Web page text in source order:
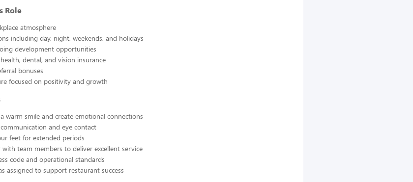
Role
atmosphere
including day, night, weekends, and holidays
development opportunities
dental, and vision insurance
bonuses
focused on positivity and growth
warm smile and create emotional connections
and eye contact
feet for extended periods
team members to deliver excellent service
code and operational standards
assigned to support restaurant success